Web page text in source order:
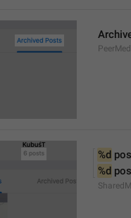
%d
%d